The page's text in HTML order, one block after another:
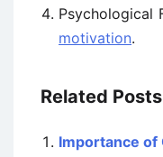
Psychological
motivation.
Related
Importance of